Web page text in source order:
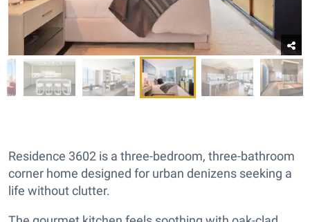
Residence 3602 is a three-bedroom, three-bathroom
corner home designed for urban denizens seeking a
life without clutter.